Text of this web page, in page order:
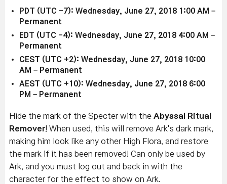
PDT (UTC -7): Wednesday, June 27, 2018 1:00 AM –
Permanent
EDT (UTC -4): Wednesday, June 27, 2018 4:00 AM –
Permanent
CEST (UTC +2): Wednesday, June 27, 2018 10:00
AM – Permanent
AEST (UTC +10): Wednesday, June 27, 2018 6:00
PM – Permanent
Hide the mark of the Specter with the Abyssal Ritual
Remover! When used, this will remove Ark's dark mark,
making him look like any other High Flora, and restore
the mark if it has been removed! Can only be used by
Ark, and you must log out and back in with the
character for the effect to show on Ark.